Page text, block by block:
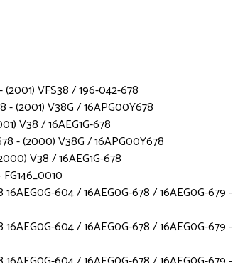
VFS38 / 196-042-678
- (2001) V38G / 16APG00Y678
V38 / 16AEG1G-678
- (2000) V38G / 16APG00Y678
V38 / 16AEG1G-678
604 / 16AEG0G-678 / 16AEG0G-679 -
604 / 16AEG0G-678 / 16AEG0G-679 -